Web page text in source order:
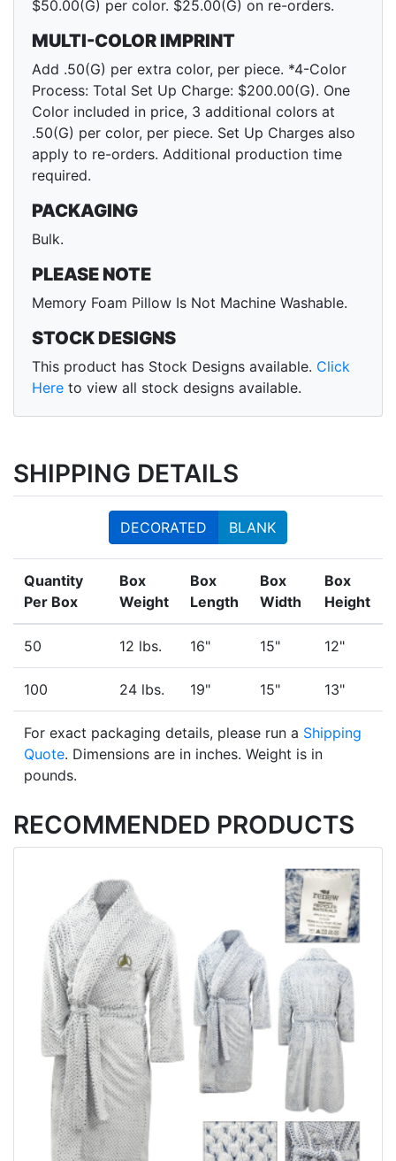
$50.00(G) per color. $25.00(G) on re-orders.
MULTI-COLOR IMPRINT
Add .50(G) per extra color, per piece. *4-Color
Process: Total Set Up Charge: $200.00(G). One
Color included in price, 3 additional colors at
.50(G) per color, per piece. Set Up Charges also
apply to re-orders. Additional production time
required.
PACKAGING
Bulk.
PLEASE NOTE
Memory Foam Pillow Is Not Machine Washable.
STOCK DESIGNS
This product has Stock Designs available. Click
Here to view all stock designs available.
SHIPPING DETAILS
DECORATED BLANK
Quantity
Per Box
Box
Weight
Box
Length
Box
Width
Box
Height
50 12 lbs. 16" 15" 12"
100 24 lbs. 19" 15" 13"
For exact packaging details, please run a Shipping
Quote. Dimensions are in inches. Weight is in
pounds.
RECOMMENDED PRODUCTS